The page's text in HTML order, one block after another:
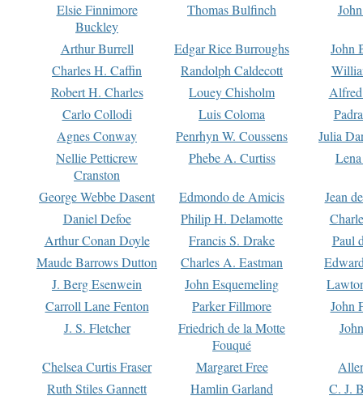
Elsie Finnimore
Buckley
Thomas Bulfinch
Arthur Burrell Edgar Rice Burroughs
John
Charles H. Caffin
Randolph Caldecott
Robert H. Charles
Louey Chisholm
Carlo Collodi
Luis Coloma
Agnes Conway
Penrhyn W. Coussens
Julia
Nellie Petticrew
Cranston
Phebe A. Curtiss
George Webbe Dasent Edmondo de Amicis
Jean
Daniel Defoe
Philip H. Delamotte
Arthur Conan Doyle
Francis S. Drake
Paul
Maude Barrows Dutton
Charles A. Eastman
J. Berg Esenwein
John Esquemeling
Carroll Lane Fenton
Parker Fillmore
John
J. S. Fletcher
Friedrich de la Motte
Fouqué
Chelsea Curtis Fraser Margaret Free
Ruth Stiles Gannett
Hamlin Garland
C. J.